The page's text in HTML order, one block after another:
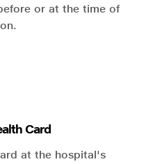
or at the time of
Card
at the hospital's